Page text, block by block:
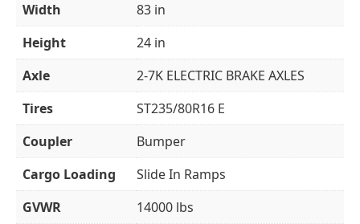
Width
83 in
Height
24 in
Axle
2-7K ELECTRIC BRAKE AXLES
Tires
ST235/80R16 E
Coupler
Bumper
Cargo Loading
Slide In Ramps
GVWR
14000 lbs